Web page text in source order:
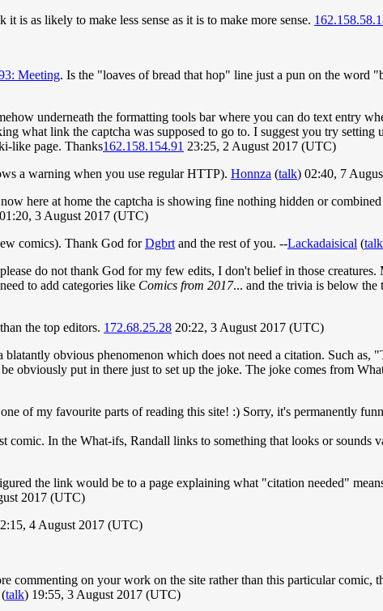
is as likely to make less sense as it is to make more sense.
Meeting. Is the "loaves of bread that hop" line just a pun on the word
underneath the formatting tools bar where you can do text entry
what link the captcha was supposed to go to. I suggest you try setting
like page. Thanks162.158.154.91 23:25, 2 August 2017 (UTC)
a warning when you use regular HTTP). Honnza (talk) 02:40, 7
here at home the captcha is showing fine nothing hidden or
01:20, 3 August 2017 (UTC)
comics). Thank God forDgbrt and the rest of you. --Lackadaisical (talk
do not thank God for my few edits, I don't belief in those
to add categories like Comics from 2017... and the trivia is below the
the top editors. 172.68.25.28 20:22, 3 August 2017 (UTC)
obvious phenomenon which does not need a citation. Such
obviously put in there just to set up the joke. The joke comes from
of my favourite parts of reading this site! :) Sorry, it's permanently
In the What-ifs, Randall links to something that looks or sounds
the link would be to a page explaining what "citation needed"
2017 (UTC)
4 August 2017 (UTC)
on your work on the site rather than this particular comic,
(talk) 19:55, 3 August 2017 (UTC)